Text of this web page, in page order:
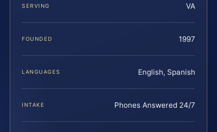
SERVING VA
FOUNDED 1997
LANGUAGES English, Spanish
INTAKE Phones Answered 24/7